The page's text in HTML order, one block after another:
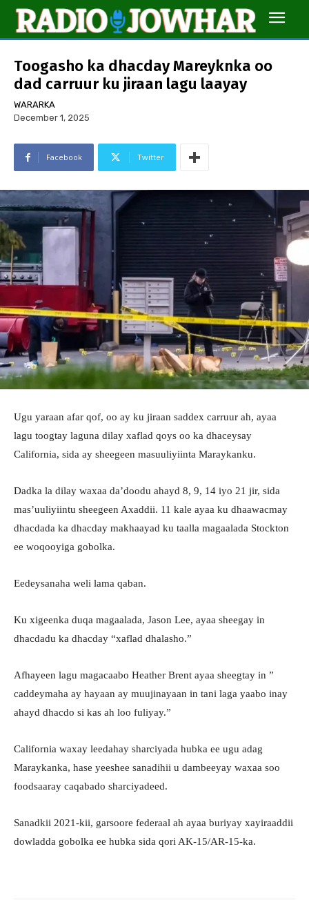
Toogasho ka dhacday Mareyknka oo
dad carruur ku jiraan lagu laayay
WARARKA
December 1, 2025
Facebook Twitter
Ugu yaraan afar qof, oo ay ku jiraan saddex carruur ah, ayaa
lagu toogtay laguna dilay xaflad qoys oo ka dhaceysay
California, sida ay sheegeen masuuliyiinta Maraykanku.
Dadka la dilay waxaa da’doodu ahayd 8, 9, 14 iyo 21 jir, sida
mas’uuliyiintu sheegeen Axaddii. 11 kale ayaa ku dhaawacmay
dhacdada ka dhacday makhaayad ku taalla magaalada Stockton
ee woqooyiga gobolka.
Eedeysanaha weli lama qaban.
Ku xigeenka duqa magaalada, Jason Lee, ayaa sheegay in
dhacdadu ka dhacday “xaflad dhalasho.”
Afhayeen lagu magacaabo Heather Brent ayaa sheegtay in ”
caddeymaha ay hayaan ay muujinayaan in tani laga yaabo inay
ahayd dhacdo si kas ah loo fuliyay.”
California waxay leedahay sharciyada hubka ee ugu adag
Maraykanka, hase yeeshee sanadihii u dambeeyay waxaa soo
foodsaaray caqabado sharciyadeed.
Sanadkii 2021-kii, garsoore federaal ah ayaa buriyay xayiraaddii
dowladda gobolka ee hubka sida qori AK-15/AR-15-ka.